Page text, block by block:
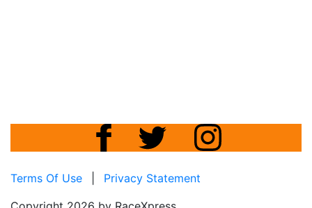
Terms Of Use
Privacy Statement